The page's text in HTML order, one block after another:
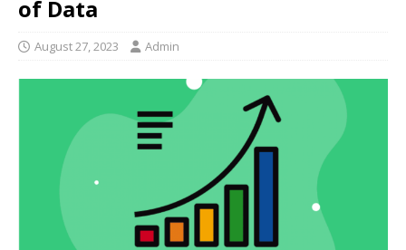
of Data
August 27, 2023 Admin